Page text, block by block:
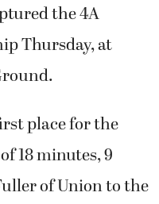
the 4A
Thursday, at
place for the
18 minutes, 9
of Union to the